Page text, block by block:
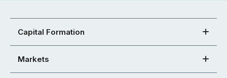
Capital Formation
Markets